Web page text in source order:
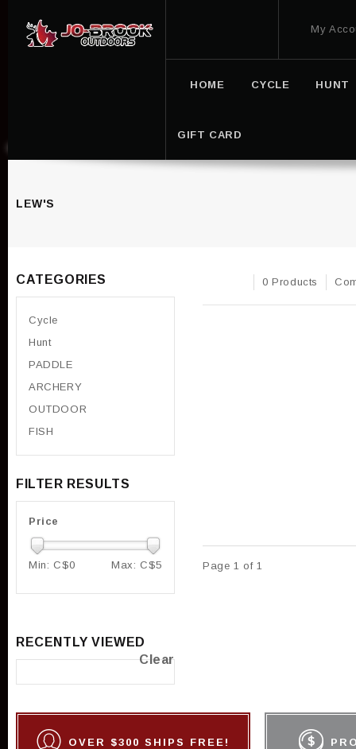
My
HOME CYCLE HUNT
GIFT CARD
LEW'S
0 Products
Page 1 of 1
CATEGORIES
Cycle
Hunt
PADDLE
ARCHERY
OUTDOOR
FISH
FILTER RESULTS
Price
Min: C$0 Max: C$5
RECENTLY VIEWED
Clear
OVER $300 SHIPS FREE!